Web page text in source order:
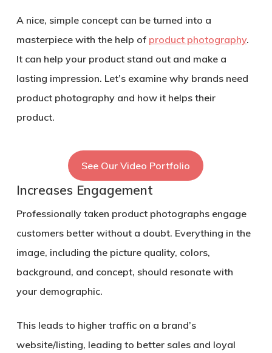
A nice, simple concept can be turned into a
masterpiece with the help of product photography.
It can help your product stand out and make a
lasting impression. Let’s examine why brands need
product photography and how it helps their
product.
See Our Video Portfolio
Increases Engagement
Professionally taken product photographs engage
customers better without a doubt. Everything in the
image, including the picture quality, colors,
background, and concept, should resonate with
your demographic.
This leads to higher traffic on a brand’s
website/listing, leading to better sales and loyal